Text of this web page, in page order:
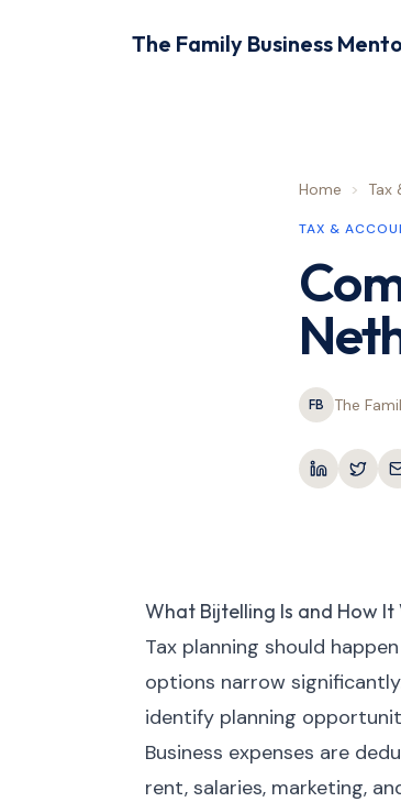
The Family Business
Home > Tax
TAX &
FB The
What Bijtelling Is and How It
Tax planning should
options narrow
identify planning
Business expenses are
rent, salaries, marketing,